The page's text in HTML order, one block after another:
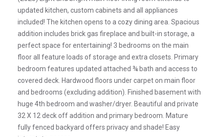
updated kitchen, custom cabinets and all appliances
included! The kitchen opens to a cozy dining area. Spacious
addition includes brick gas fireplace and built-in storage, a
perfect space for entertaining! 3 bedrooms on the main
floor all feature loads of storage and extra closets. Primary
bedroom features updated attached ¾ bath and access to
covered deck. Hardwood floors under carpet on main floor
and bedrooms (excluding addition). Finished basement with
huge 4th bedroom and washer/dryer. Beautiful and private
32 X 12 deck off addition and primary bedroom. Mature
fully fenced backyard offers privacy and shade! Easy